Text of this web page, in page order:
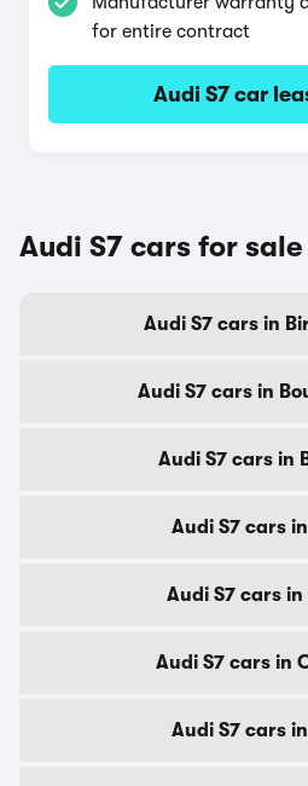
for entire contract
Audi S7 car
Audi S7 cars for
Audi S7 cars in
Audi S7 cars in
Audi S7 cars in
Audi S7 cars
Audi S7 cars
Audi S7 cars in
Audi S7 cars